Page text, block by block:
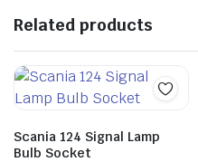
Related products
Scania 124 Signal Lamp
Bulb Socket